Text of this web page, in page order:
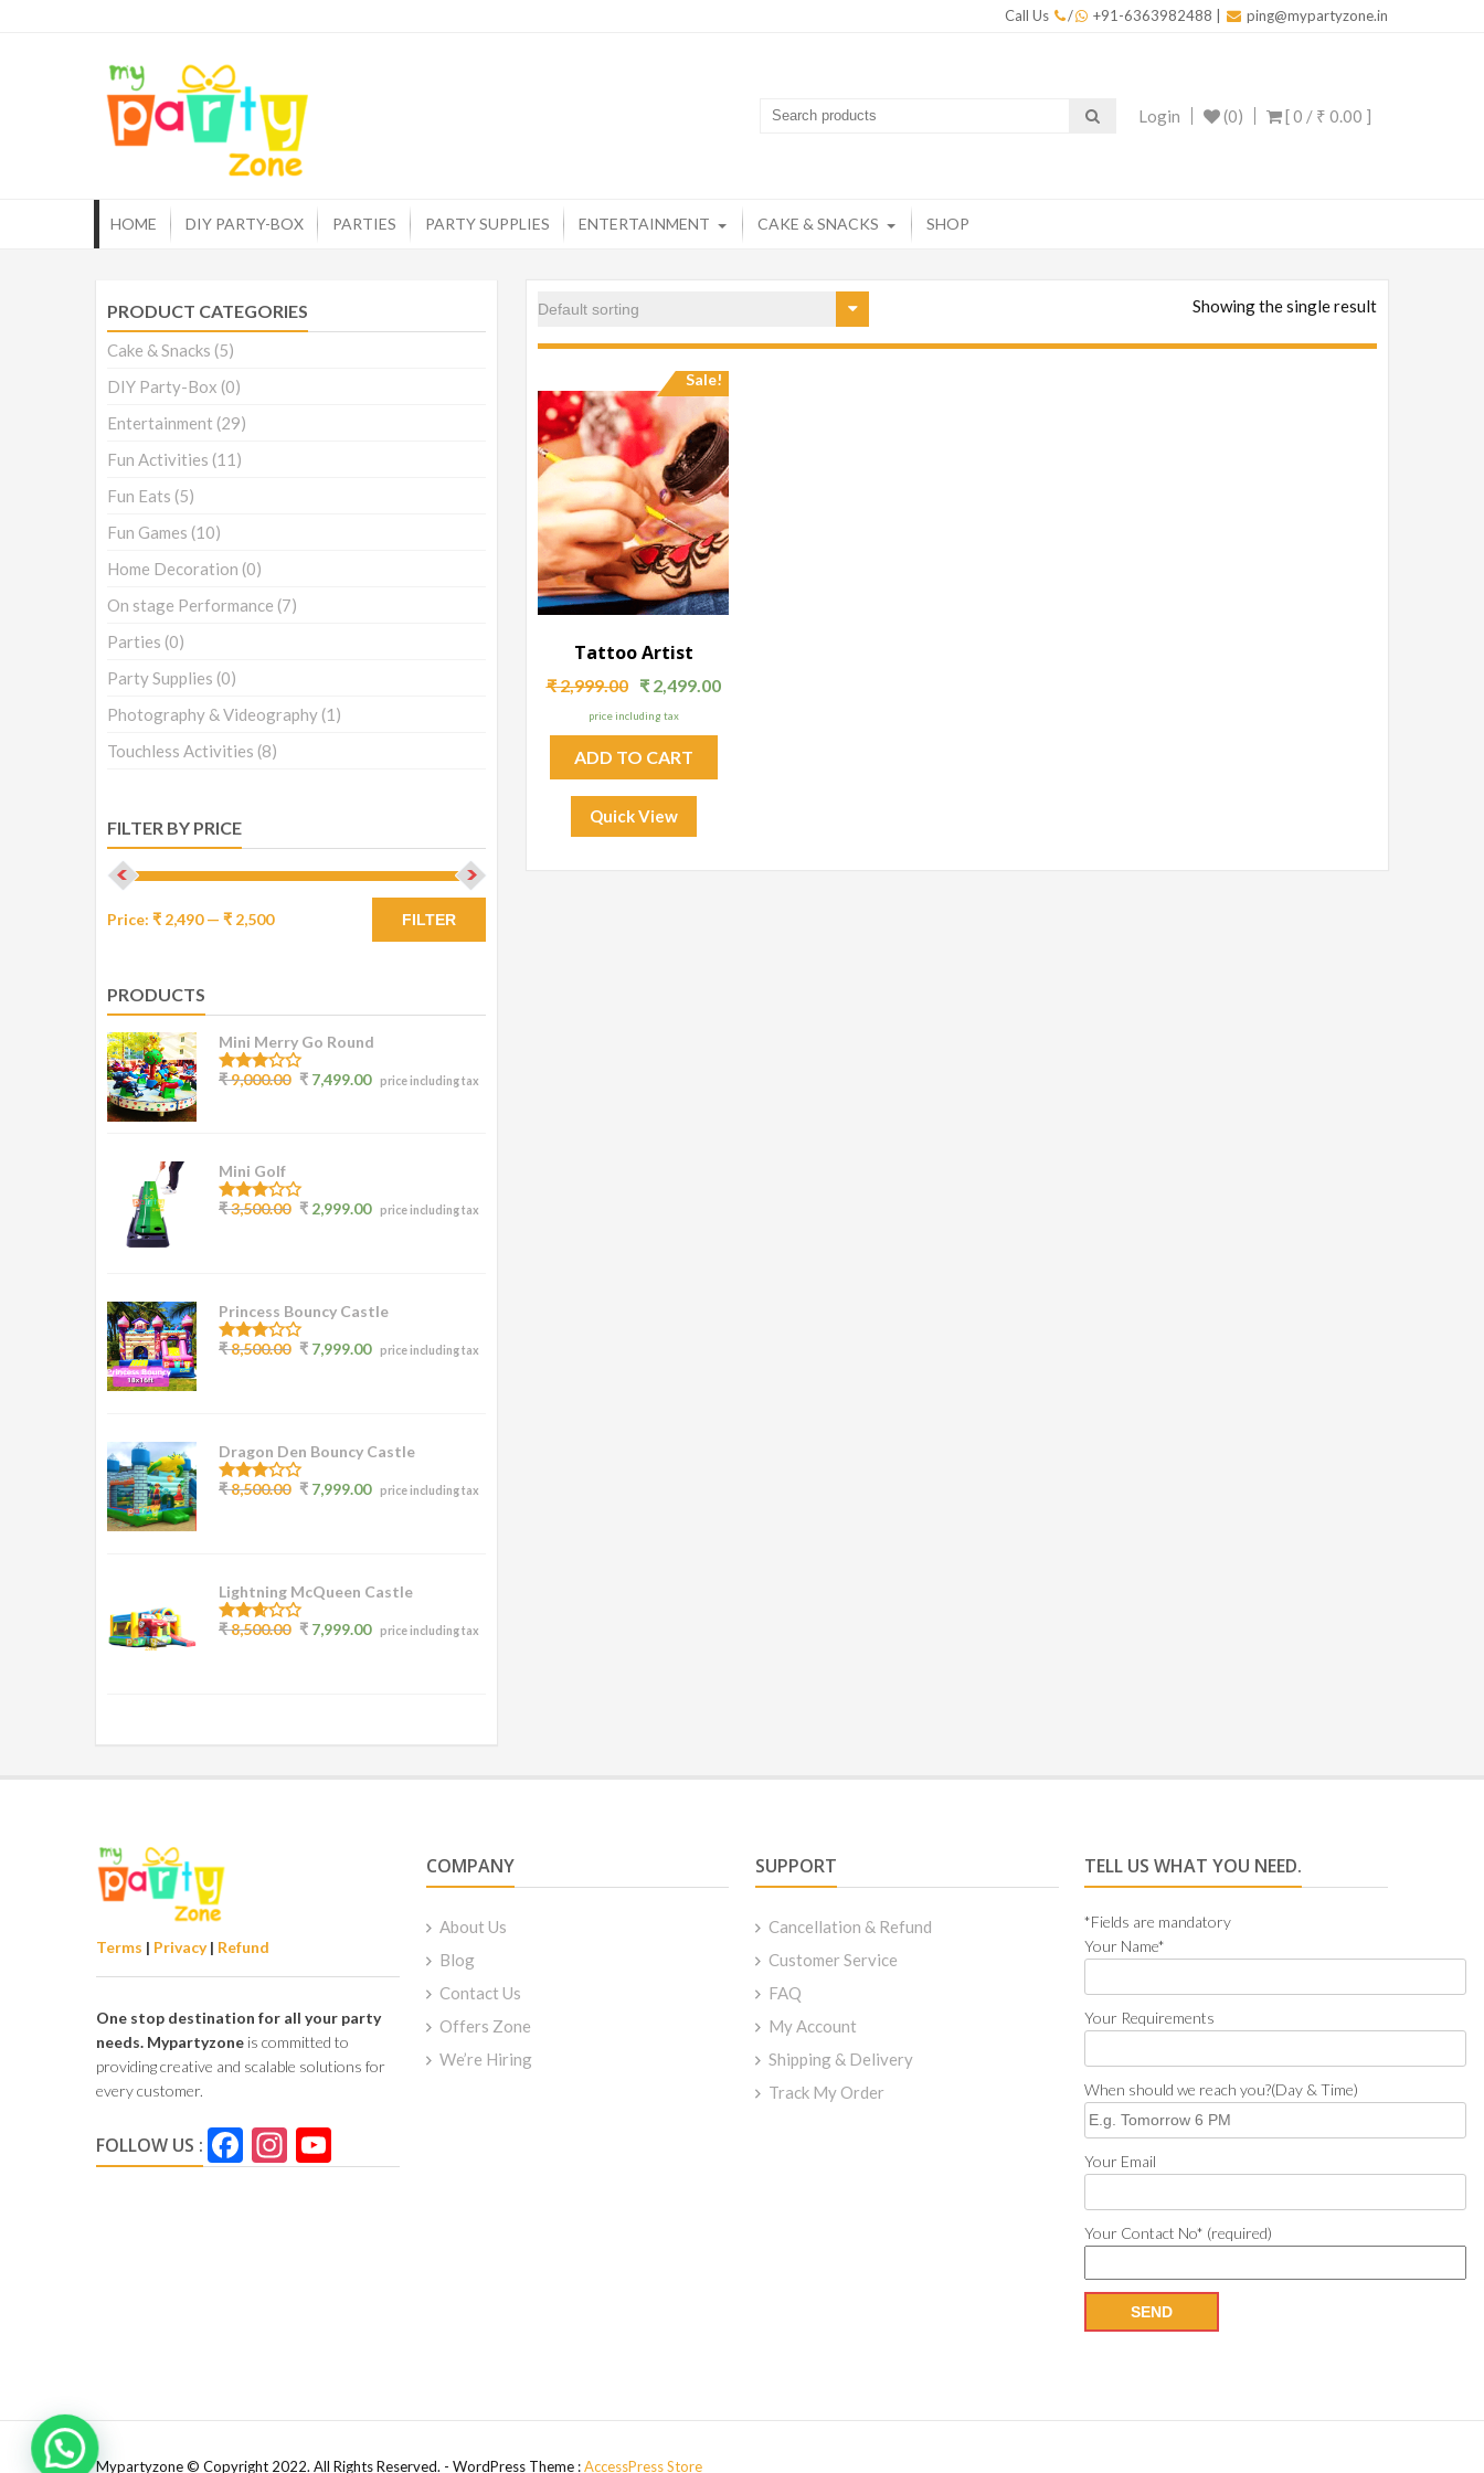
Call Us / +91-6363982488 ping@mypartyzone.in
[ 0 / ₹ 0.00 ]
(0)
Login
HOME DIY PARTY-BOX PARTIES PARTY SUPPLIES ENTERTAINMENT CAKE & SNACKS SHOP
Showing the single result
Sale!
Tattoo Artist
₹2,999.00 ₹2,499.00
price including tax
ADD TO CART
Quick View
PRODUCT CATEGORIES
Cake & Snacks (5)
DIY Party-Box (0)
Entertainment (29)
Fun Activities (11)
Fun Eats (5)
Fun Games (10)
Home Decoration (0)
On stage Performance (7)
Parties (0)
Party Supplies (0)
Photography & Videography (1)
Touchless Activities (8)
FILTER BY PRICE
FILTER
Price: ₹ 2,490— ₹ 2,500
PRODUCTS
Mini Merry Go Round
3.07
out of
₹9,000.00 ₹ 7,499.00 price including tax
Mini Golf
3.00
out of
₹3,500.00 ₹ 2,999.00 price including tax
Princess Bouncy Castle
2.62
out of
₹8,500.00 ₹ 7,999.00 price including tax
Dragon Den Bouncy Castle
2.77
out of
₹8,500.00 ₹ 7,999.00 price including tax
Lightning McQueen Castle
2.50
out of
₹8,500.00 ₹ 7,999.00 price including tax
Terms | Privacy| Refund
One stop destination for all your party
needs. Mypartyzone is committed to
providing creative and scalable solutions for
every customer.
FOLLOW US : Facebook
Instagram
Channel
COMPANY
About Us
Blog
Contact Us
Offers Zone
We’re Hiring
SUPPORT
Cancellation & Refund
Customer Service
FAQ
My Account
Shipping & Delivery
Track My Order
TELL US WHAT YOU NEED.
*Fields are mandatory
Your Name*
Your Requirements
When should we reach you?(Day & Time)
Your Email
Your Contact No* (required)
Mypartyzone © Copyright 2022. All Rights Reserved. - WordPress Theme :AccessPress Store